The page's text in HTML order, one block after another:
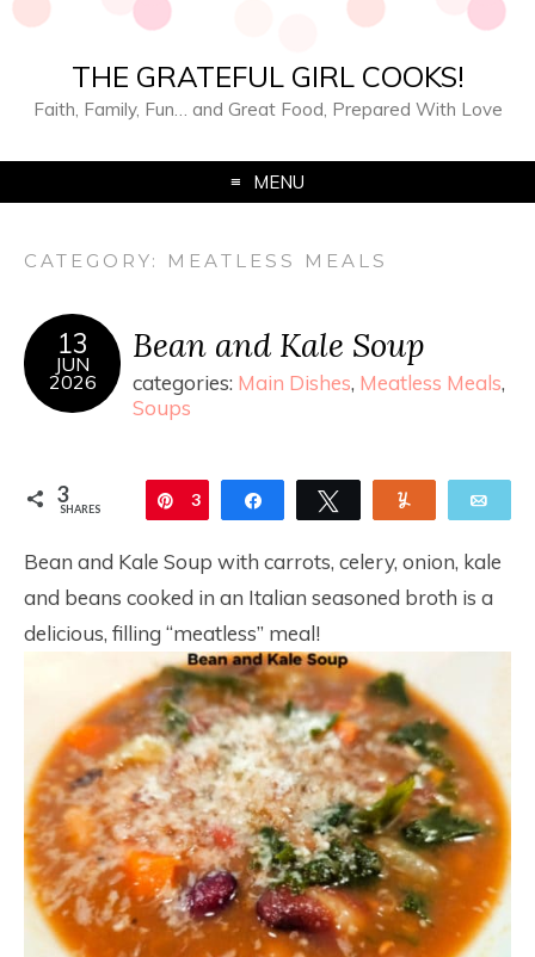
THE GRATEFUL GIRL COOKS!
Faith, Family, Fun… and Great Food, Prepared With Love
MENU
CATEGORY: MEATLESS MEALS
13
JUN
2026
Bean and Kale Soup
categories: Main Dishes, Meatless Meals,
Soups
3
SHARES Pin
3 Share Tweet
Bean and Kale Soup with carrots, celery, onion, kale
and beans cooked in an Italian seasoned broth is a
delicious, filling “meatless” meal!